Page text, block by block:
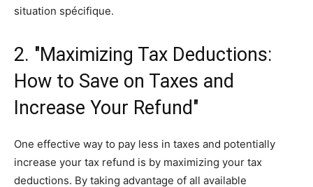
situation spécifique.
2. "Maximizing Tax Deductions:
How to Save on Taxes and
Increase Your Refund"
One effective way to pay less in taxes and potentially
increase your tax refund is by maximizing your tax
deductions. By taking advantage of all available